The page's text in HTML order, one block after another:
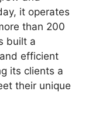
it operates
than 200
built a
efficient
its clients a
their unique